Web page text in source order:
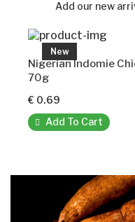
Add our new
New
70g
€ 0.69
Add To Cart